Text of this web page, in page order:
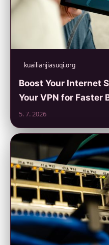
kuailianjiasuqi.org
Boost Your Internet
Your VPN for Faster
5. 7. 2026